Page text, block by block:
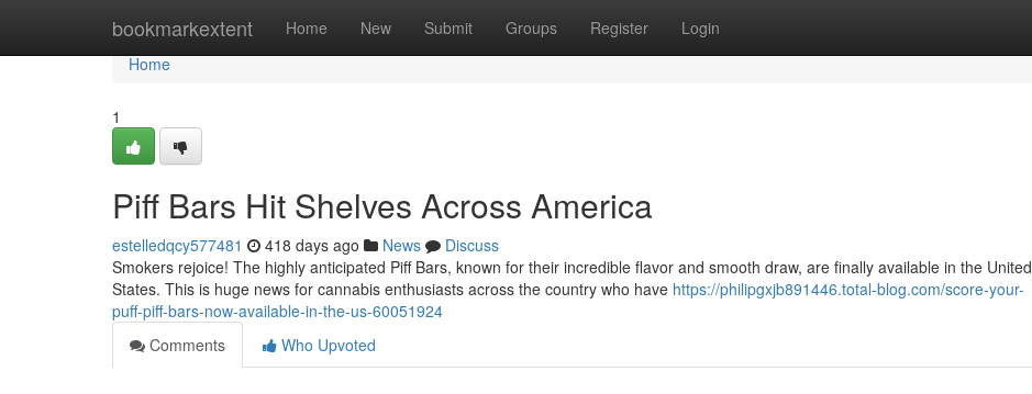
bookmarkextent Home New Submit Groups Register Login
Home
Home
1
Piff Bars Hit Shelves Across America
estelledqcy577481 418 days ago News
Discuss
Smokers rejoice! The highly anticipated Piff Bars, known for their incredible flavor and smooth draw, are finally available in the United
States. This is huge news for cannabis enthusiasts across the country who have https://philipgxjb891446.total-blog.com/score-your-
puff-piff-bars-now-available-in-the-us-60051924
Comments
Who Upvoted